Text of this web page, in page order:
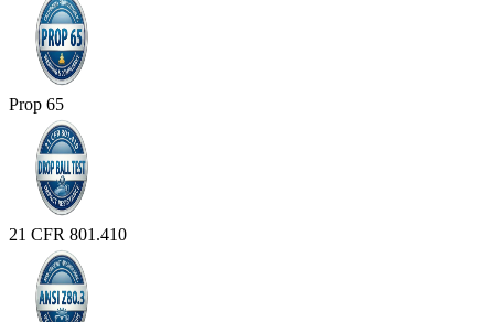
Prop 65
21 CFR 801.410